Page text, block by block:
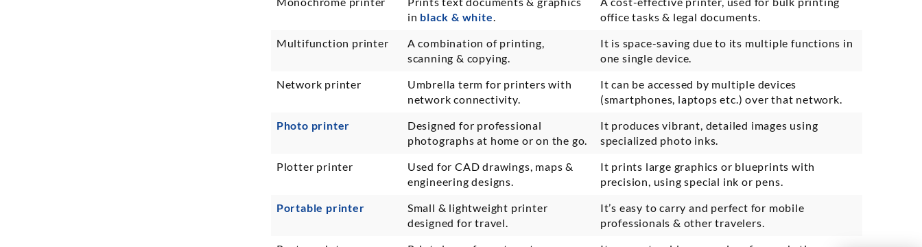
in black & white.
office tasks & legal documents.
Multifunction printer
A combination of printing,
scanning & copying.
It is space-saving due to its multiple functions in
one single device.
Network printer
Umbrella term for printers with
network connectivity.
It can be accessed by multiple devices
(smartphones, laptops etc.) over that network.
Photo printer
Designed for professional
photographs at home or on the go.
It produces vibrant, detailed images using
specialized photo inks.
Plotter printer
Used for CAD drawings, maps &
engineering designs.
It prints large graphics or blueprints with
precision, using special ink or pens.
Portable printer
Small & lightweight printer
designed for travel.
It’s easy to carry and perfect for mobile
professionals & other travelers.